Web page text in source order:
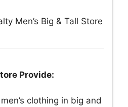
Men’s Big & Tall Store
Provide:
clothing in big and